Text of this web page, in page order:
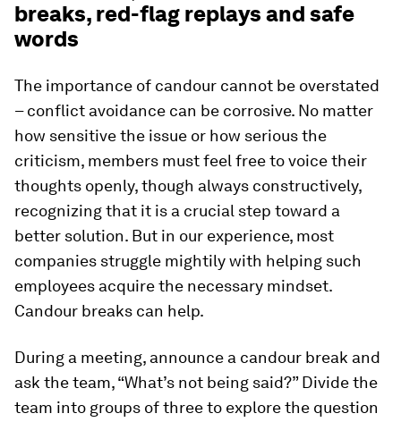
breaks, red-flag replays and safe
words
The importance of candour cannot be overstated
– conflict avoidance can be corrosive. No matter
how sensitive the issue or how serious the
criticism, members must feel free to voice their
thoughts openly, though always constructively,
recognizing that it is a crucial step toward a
better solution. But in our experience, most
companies struggle mightily with helping such
employees acquire the necessary mindset.
Candour breaks can help.
During a meeting, announce a candour break and
ask the team, “What’s not being said?” Divide the
team into groups of three to explore the question